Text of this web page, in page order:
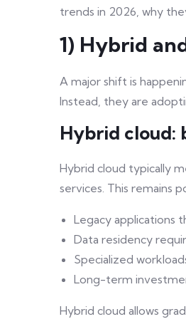
trends in 2026, why
1) Hybrid
A major shift is
Instead, they are
Hybrid cloud:
Hybrid cloud typically
services. This remains
Legacy applications
Data residency
Specialized
Long-term
Hybrid cloud allows